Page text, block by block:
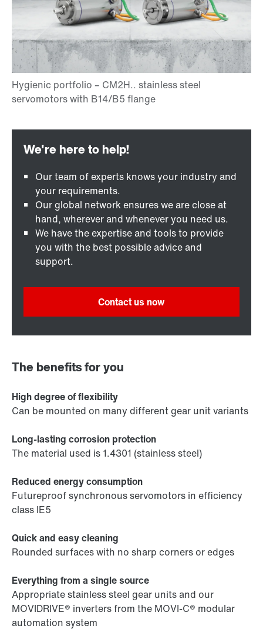
Our team of experts knows your industry and
your requirements.
Our global network ensures we are close at
hand, wherever and whenever you need us.
We have the expertise and tools to provide
you with the best possible advice and
support.
Contact us now
The benefits for you
High degree of flexibility
Can be mounted on many different gear unit variants
Long-lasting corrosion protection
The material used is 1.4301 (stainless steel)
Reduced energy consumption
Futureproof synchronous servomotors in efficiency
class IE5
Quick and easy cleaning
Rounded surfaces with no sharp corners or edges
Everything from a single source
Appropriate stainless steel gear units and our
MOVIDRIVE® inverters from the MOVI-C® modular
automation system